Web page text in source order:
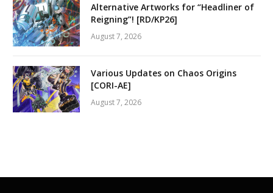
Alternative Artworks for “Headliner of
Reigning”! [RD/KP26]
August 7, 2026
Various Updates on Chaos Origins
[CORI-AE]
August 7, 2026